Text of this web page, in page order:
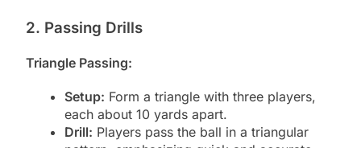
2. Passing Drills
Triangle Passing:
Setup: Form a triangle with three players,
each about 10 yards apart.
Drill: Players pass the ball in a triangular